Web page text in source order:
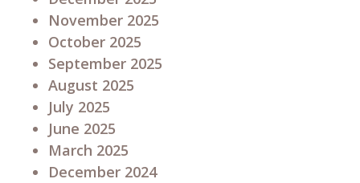
November 2025
October 2025
September 2025
August 2025
July 2025
June 2025
March 2025
December 2024